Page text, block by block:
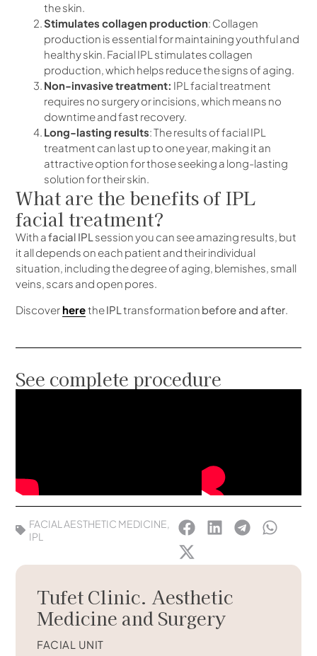
the skin.
Stimulates collagen production: Collagen
production is essential for maintaining youthful and
healthy skin. Facial IPL stimulates collagen
production, which helps reduce the signs of aging.
Non-invasive treatment: IPL facial treatment
requires no surgery or incisions, which means no
downtime and fast recovery.
Long-lasting results: The results of facial IPL
treatment can last up to one year, making it an
attractive option for those seeking a long-lasting
solution for their skin.
What are the benefits of IPL
facial treatment?
With afacial IPL session you can see amazing results, but
it all depends on each patient and their individual
situation, including the degree of aging, blemishes, small
veins, scars and open pores.
DiscoverheretheIPL transformation before and after
See complete procedure
FACIAL AESTHETIC MEDICINE,
IPL
Tufet Clinic. Aesthetic
Medicine and Surgery
FACIAL UNIT